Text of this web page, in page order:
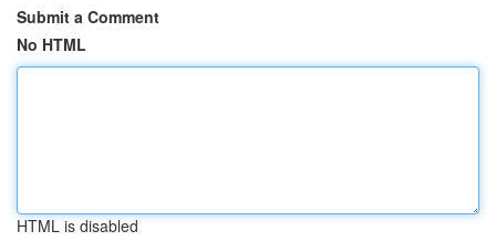
Submit a Comment
No HTML
HTML is disabled